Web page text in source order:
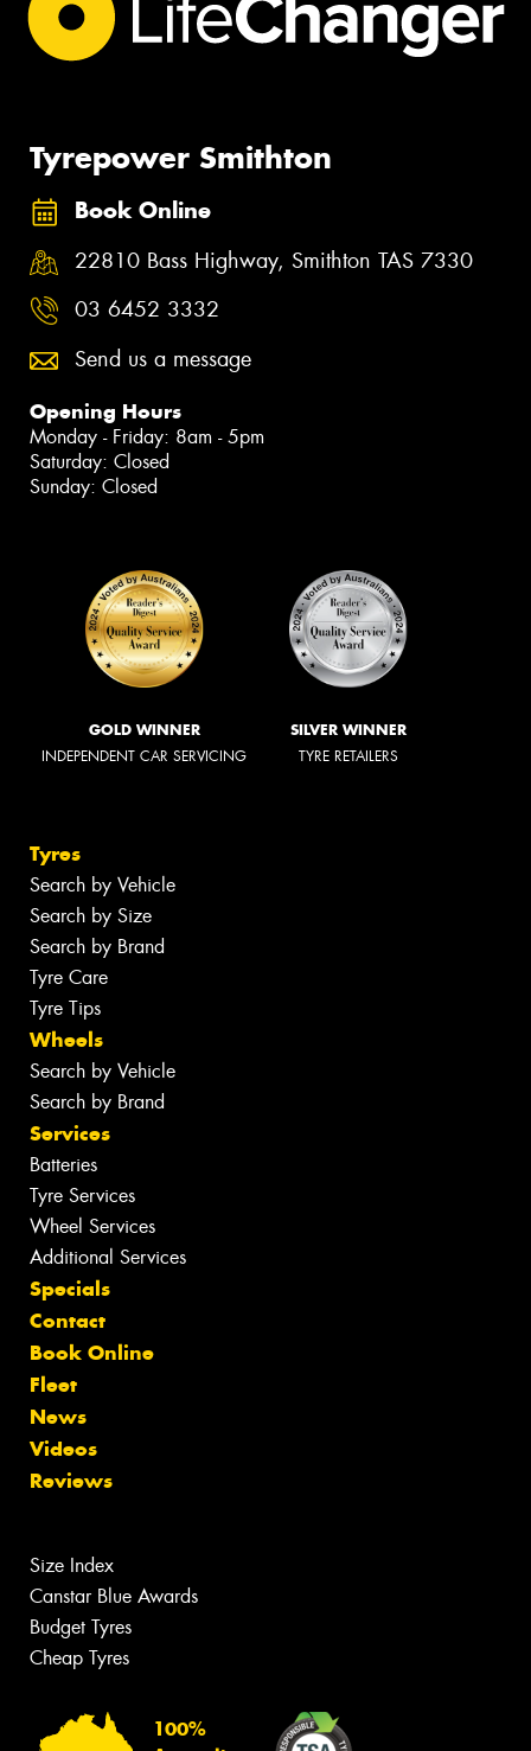
Tyrepower Smithton
Book Online
22810 Bass Highway, Smithton TAS 7330
03 6452 3332
Send us a message
Opening Hours
Monday - Friday: 8am - 5pm
Saturday: Closed
Sunday: Closed
GOLD WINNER
INDEPENDENT CAR SERVICING
SILVER WINNER
TYRE RETAILERS
Tyres
Search by Vehicle
Search by Size
Search by Brand
Tyre Care
Tyre Tips
Wheels
Search by Vehicle
Search by Brand
Services
Batteries
Tyre Services
Wheel Services
Additional Services
Specials
Contact
Book Online
Fleet
News
Videos
Reviews
Size Index
Canstar Blue Awards
Budget Tyres
Cheap Tyres
100%